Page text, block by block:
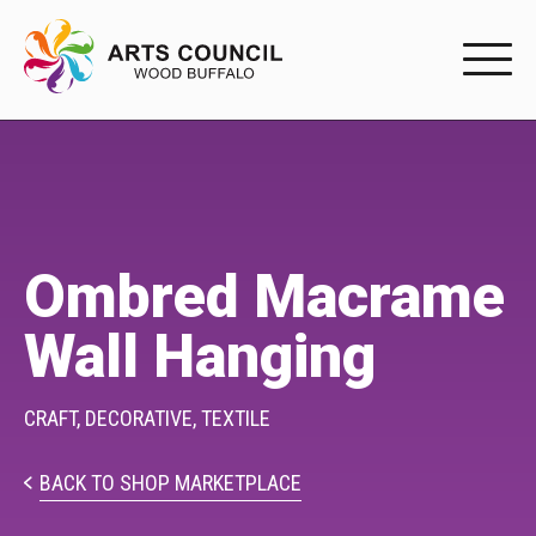
Buffys
Programs
Shop Marketplace
Ombred Macrame
Wall Hanging
CRAFT, DECORATIVE,TEXTILE
BACK TO SHOP MARKETPLACE